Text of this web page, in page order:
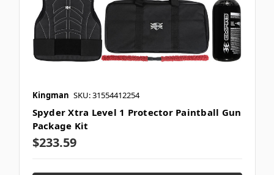
Kingman SKU: 31554412254
Spyder Xtra Level 1 Protector Paintball Gun
Package Kit
$233.59